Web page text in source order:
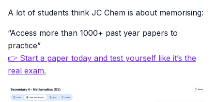
A lot of students think JC Chem is about memorising:
“Access more than 1000+ past year papers to
practice”
👉 Start a paper today and test yourself like it’s the
real exam.